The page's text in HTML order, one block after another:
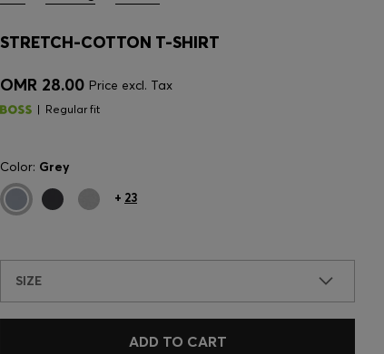
STRETCH-COTTON T-SHIRT
OMR 28.00 Price excl. Tax
Regular fit
Color: Grey
+ 23
SIZE
ADD TO CART